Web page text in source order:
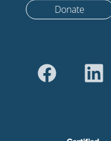
Donate